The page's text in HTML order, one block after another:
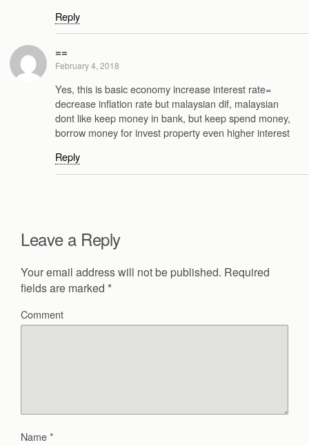
Reply
==
February 4, 2018
Yes, this is basic economy increase interest rate=
decrease inflation rate but malaysian dif, malaysian
dont like keep money in bank, but keep spend money,
borrow money for invest property even higher interest
Reply
Leave a Reply
Your email address will not be published. Required
fields are marked *
Comment
Name*